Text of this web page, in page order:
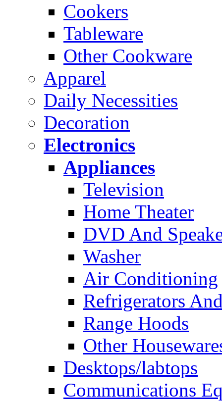
Cookers
Tableware
Other Cookware
Apparel
Daily Necessities
Decoration
Electronics
Appliances
Television
Home Theater
DVD And
Washer
Air Conditioning
Refrigerators
Range Hoods
Other
Desktops/labtops
Communications